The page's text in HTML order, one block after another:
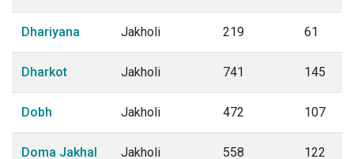
Dhariyana Jakholi 219 61
Dharkot Jakholi 741 145
Dobh Jakholi 472 107
Doma Jakhal Jakholi 558 122